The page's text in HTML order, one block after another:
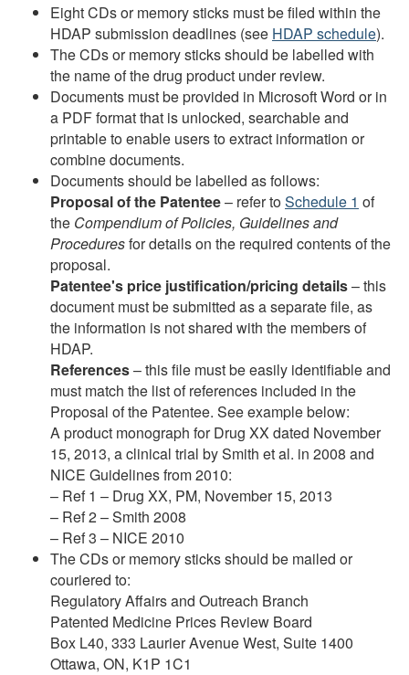
Eight CDs or memory sticks must be filed within the
HDAP submission deadlines (see HDAP schedule).
The CDs or memory sticks should be labelled with
the name of the drug product under review.
Documents must be provided in Microsoft Word or in
a PDF format that is unlocked, searchable and
printable to enable users to extract information or
combine documents.
Documents should be labelled as follows:
Proposal of the Patentee– refer toSchedule 1 of
the Compendium of Policies, Guidelines and
Proceduresfor details on the required contents of the
proposal.
Patentee's price justification/pricing details– this
document must be submitted as a separate file, as
the information is not shared with the members of
HDAP.
References– this file must be easily identifiable and
must match the list of references included in the
Proposal of the Patentee. See example below:
A product monograph for Drug XX dated November
15, 2013, a clinical trial by Smith et al. in 2008 and
NICE Guidelines from 2010:
– Ref 1 – Drug XX, PM, November 15, 2013
– Ref 2 – Smith 2008
– Ref 3 – NICE 2010
The CDs or memory sticks should be mailed or
couriered to:
Regulatory Affairs and Outreach Branch
Patented Medicine Prices Review Board
Box L40, 333 Laurier Avenue West, Suite 1400
Ottawa, ON, K1P 1C1